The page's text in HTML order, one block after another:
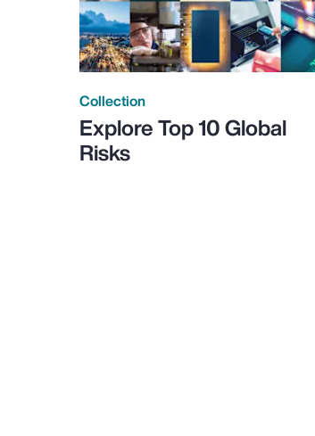
Collection
Explore Top 10 Global
Risks